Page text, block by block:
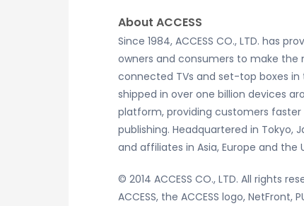
About ACCESS
Since 1984, ACCESS CO., LTD.
owners and consumers to make
connected TVs and set-top boxes in
shipped in over one billion devices
platform, providing customers
publishing. Headquartered in Tokyo,
and affiliates in Asia, Europe and the
© 2014 ACCESS CO., LTD. All rights
ACCESS, the ACCESS logo,